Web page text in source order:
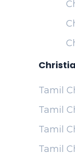
Tamil
Tamil
Tamil
Tamil